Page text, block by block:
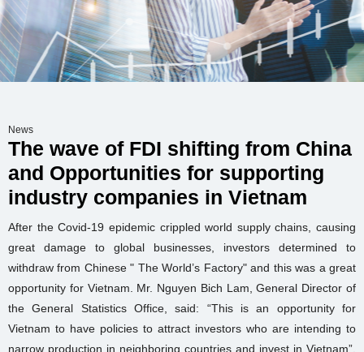
News
The wave of FDI shifting from China
and Opportunities for supporting
industry companies in Vietnam
After the Covid-19 epidemic crippled world supply chains, causing
great damage to global businesses, investors determined to
withdraw from Chinese " The World’s Factory" and this was a great
opportunity for Vietnam. Mr. Nguyen Bich Lam, General Director of
the General Statistics Office, said: “This is an opportunity for
Vietnam to have policies to attract investors who are intending to
narrow production in neighboring countries and invest in Vietnam”.